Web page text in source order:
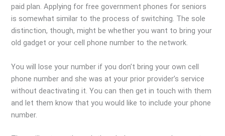
paid plan. Applying for free government phones for seniors
is somewhat similar to the process of switching. The sole
distinction, though, might be whether you want to bring your
old gadget or your cell phone number to the network.
You will lose your number if you don’t bring your own cell
phone number and she was at your prior provider’s service
without deactivating it. You can then get in touch with them
and let them know that you would like to include your phone
number.